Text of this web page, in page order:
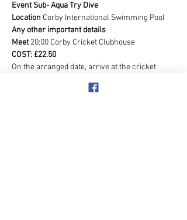
Event Sub- Aqua Try Dive
Location Corby International Swimming Pool
Any other important details
Meet 20:00 Corby Cricket Clubhouse
COST: £22.50
On the arranged date, arrive at the cricket
the pool. In the viewing area you will be